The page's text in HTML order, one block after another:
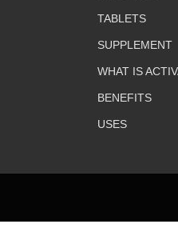
TABLETS
SUPPLEMENT
WHAT IS
BENEFITS
USES